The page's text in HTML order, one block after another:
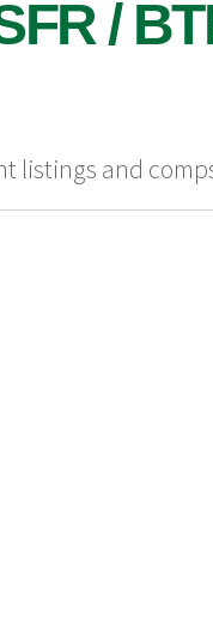
/
listings and